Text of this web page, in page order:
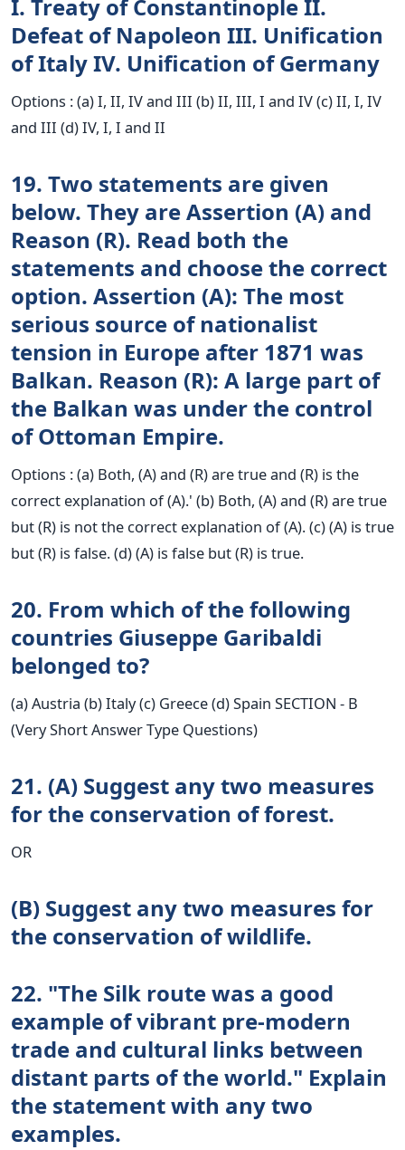
I. Treaty of Constantinople II.
Defeat of Napoleon III. Unification
of Italy IV. Unification of Germany
Options : (a) I, II, IV and III (b) II, III, I and IV (c) II, I, IV
and III (d) IV, I, I and II
19. Two statements are given
below. They are Assertion (A) and
Reason (R). Read both the
statements and choose the correct
option. Assertion (A): The most
serious source of nationalist
tension in Europe after 1871 was
Balkan. Reason (R): A large part of
the Balkan was under the control
of Ottoman Empire.
Options : (a) Both, (A) and (R) are true and (R) is the
correct explanation of (A).' (b) Both, (A) and (R) are true
but (R) is not the correct explanation of (A). (c) (A) is true
but (R) is false. (d) (A) is false but (R) is true.
20. From which of the following
countries Giuseppe Garibaldi
belonged to?
(a) Austria (b) Italy (c) Greece (d) Spain SECTION - B
(Very Short Answer Type Questions)
21. (A) Suggest any two measures
for the conservation of forest.
OR
(B) Suggest any two measures for
the conservation of wildlife.
22. "The Silk route was a good
example of vibrant pre-modern
trade and cultural links between
distant parts of the world." Explain
the statement with any two
examples.